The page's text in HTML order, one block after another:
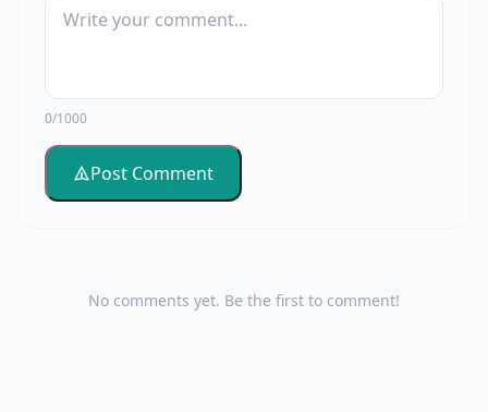
0/1000
Post Comment
No comments yet. Be the first to comment!